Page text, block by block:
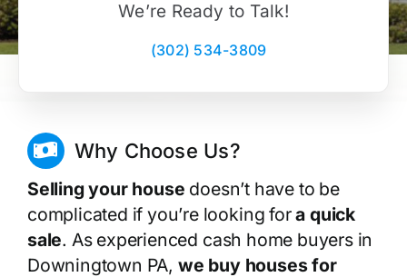
We’re Ready to Talk!
(302) 534-3809
Why Choose Us?
Selling your house doesn’t have to be
complicated if you’re looking fora quick
sale. As experienced cash home buyers in
Downingtown PA, we buy houses for